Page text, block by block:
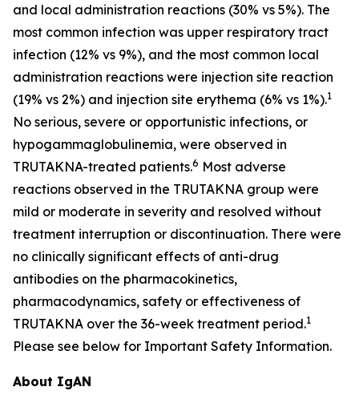
and local administration reactions (30% vs 5%). The
most common infection was upper respiratory tract
infection (12% vs 9%), and the most common local
administration reactions were injection site reaction
(19% vs 2%) and injection site erythema (6% vs 1%).1
No serious, severe or opportunistic infections, or
hypogammaglobulinemia, were observed in
TRUTAKNA-treated patients.6 Most adverse
reactions observed in the TRUTAKNA group were
mild or moderate in severity and resolved without
treatment interruption or discontinuation. There were
no clinically significant effects of anti-drug
antibodies on the pharmacokinetics,
pharmacodynamics, safety or effectiveness of
TRUTAKNA over the 36-week treatment period.1
Please see below for Important Safety Information.
About IgAN